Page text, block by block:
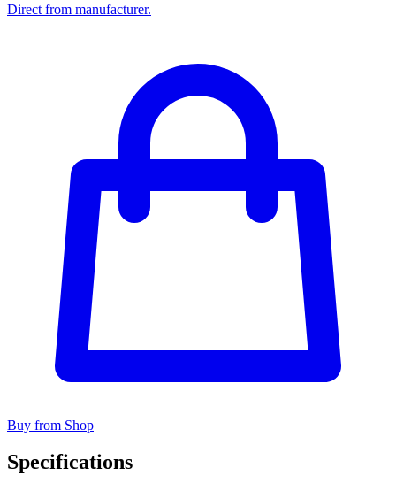
Direct from manufacturer.
Buy from Shop
Specifications